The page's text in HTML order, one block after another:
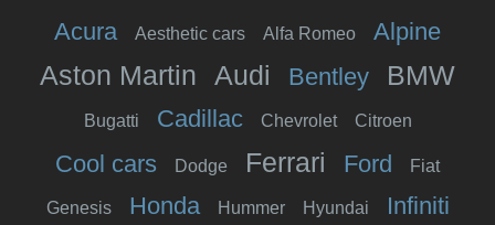
Acura Aesthetic cars Alfa Romeo Alpine
Aston Martin Audi Bentley BMW
Bugatti Cadillac Chevrolet Citroen
Cool cars Dodge Ferrari Ford Fiat
Genesis Honda Hummer Hyundai Infiniti